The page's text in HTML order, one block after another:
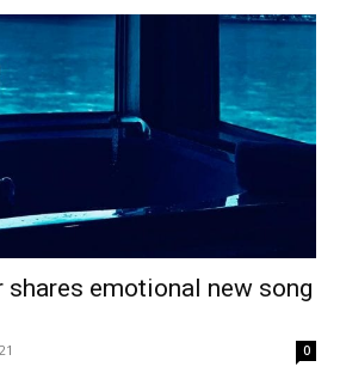
shares emotional new song
0